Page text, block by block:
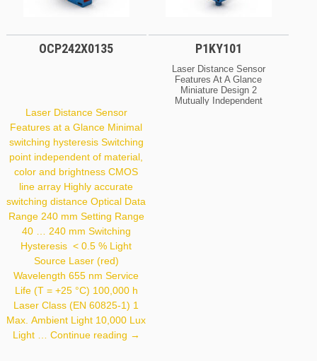
OCP242X0135
Laser Distance Sensor
Features at a Glance Minimal
switching hysteresis Switching
point independent of material,
color and brightness CMOS
line array Highly accurate
switching distance Optical Data
Range 240 mm Setting Range
40 … 240 mm Switching
Hysteresis < 0.5 % Light
Source Laser (red)
Wavelength 655 nm Service
Life (T = +25 °C) 100,000 h
Laser Class (EN 60825-1) 1
Max. Ambient Light 10,000 Lux
Light … Continue reading OCP242X0135
→
P1KY101
Laser Distance Sensor
Features At A Glance
Miniature Design 2
Mutually Independent